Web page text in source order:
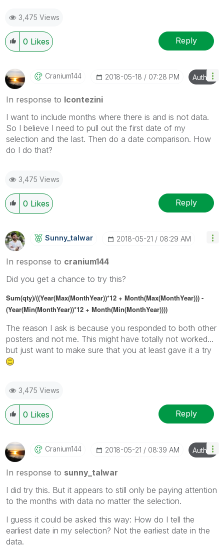
3,475 Views
0 Likes Reply
Cranium144 ‎2018-05-18 07:28 PM Author
In response to lcontezini
I want to include months where there is and is not data.
So I believe I need to pull out the first date of my
selection and the last. Then do a date comparison. How
do I do that?
3,475 Views
0 Likes Reply
Sunny_talwar ‎2018-05-21 08:29 AM
In response to cranium144
Did you get a chance to try this?
Sum(qty)/((Year(Max(MonthYear))*12 + Month(Max(MonthYear))) -
(Year(Min(MonthYear))*12 + Month(Min(MonthYear))))
The reason I ask is because you responded to both other
posters and not me. This might have totally not worked...
but just want to make sure that you at least gave it a try
3,475 Views
0 Likes Reply
Cranium144 ‎2018-05-21 08:39 AM Author
In response to sunny_talwar
I did try this. But it appears to still only be paying attention
to the months with data no matter the selection.
I guess it could be asked this way: How do I tell the
earliest date in my selection? Not the earliest date in the
data.